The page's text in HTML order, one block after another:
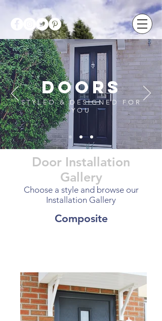
doors
STYLED & DESIGNED FOR
YOU
Door Installation
Gallery
Choose a style and browse our
Installation Gallery
Composite